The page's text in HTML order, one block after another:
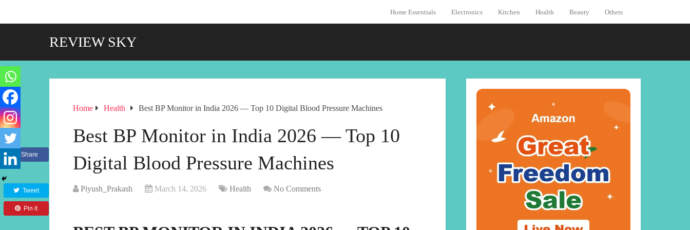
Home Essentials Electronics Kitchen Health Beauty Others
REVIEW SKY
Home Health Best BP Monitor in India 2026 — Top 10 Digital Blood Pressure Machines
Best BP Monitor in India 2026 — Top 10
Digital Blood Pressure Machines
Piyush_Prakash March 14, 2026 Health No Comments
Share
Tweet
Pin it